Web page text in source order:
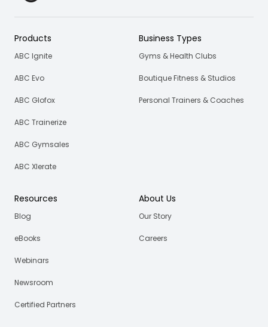
Products
ABC Ignite
ABC Evo
ABC Glofox
ABC Trainerize
ABC Gymsales
ABC Xlerate
Business Types
Gyms & Health Clubs
Boutique Fitness & Studios
Personal Trainers & Coaches
Resources
Blog
eBooks
Webinars
Newsroom
Certified Partners
About Us
Our Story
Careers